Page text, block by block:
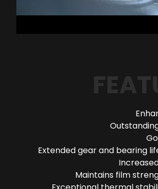
Extended gear and bearing
Maintains film